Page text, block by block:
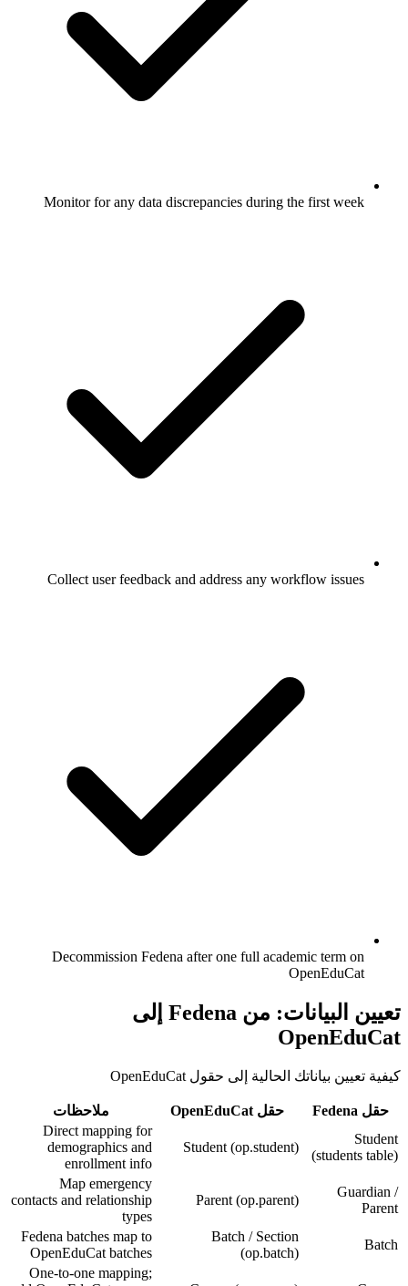
Monitor for any data discrepancies during the first week
Collect user feedback and address any workflow issues
Decommission Fedena after one full academic term on
OpenEduCat
تعيين البيانات: من Fedena إلى
OpenEduCat
كيفية تعيين بياناتك الحالية إلى حقول OpenEduCat
حقل Fedena حقل OpenEduCat
ملاحظات
Student
(students table)
Student (op.student)
Direct mapping for
demographics and
enrollment info
Guardian /
Parent
Parent (op.parent)
Map emergency
contacts and relationship
types
Batch
Batch / Section
(op.batch)
Fedena batches map to
OpenEduCat batches
One-to-one mapping;